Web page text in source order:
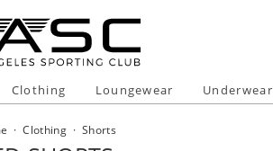
Clothing Loungewear Underwear
·Clothing · Shorts